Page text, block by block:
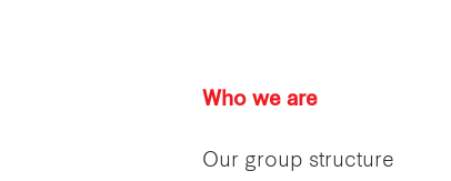
Who we are
Our group structure